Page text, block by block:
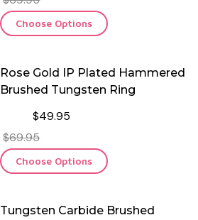
Choose Options
Rose Gold IP Plated Hammered
Brushed Tungsten Ring
$49.95
$69.95
Choose Options
Tungsten Carbide Brushed